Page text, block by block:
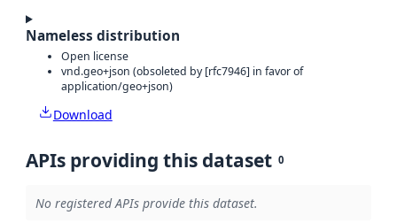
Nameless distribution
Open license
vnd.geo+json (obsoleted by [rfc7946] in favor of
application/geo+json)
Download
APIs providing this dataset 0
No registered APIs provide this dataset.